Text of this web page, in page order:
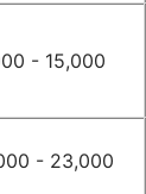
- 15,000
- 23,000